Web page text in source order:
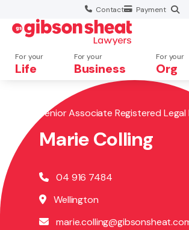
Contact Payment
For your
Life
For your
Business
For your
Org
Search website
Senior Associate Registered Legal
Marie Colling
04 916 7484
Wellington